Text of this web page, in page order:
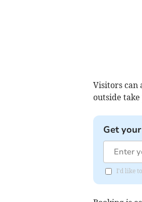
Visitors can
outside
Get
I'd like